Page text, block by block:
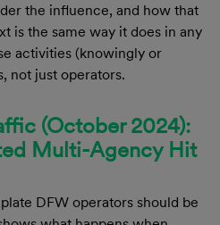
the influence, and how that
is the same way it does in any
activities (knowingly or
not just operators.
(October 2024):
Multi-Agency Hit
DFW operators should be